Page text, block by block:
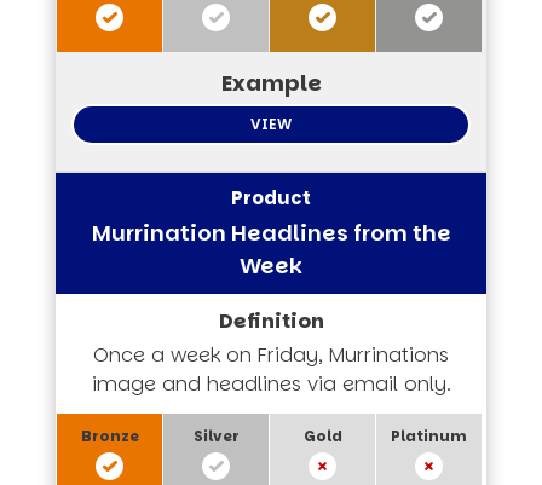
VIEW
Murrination Headlines from the
Week
Once a week on Friday, Murrinations
image and headlines via email only.